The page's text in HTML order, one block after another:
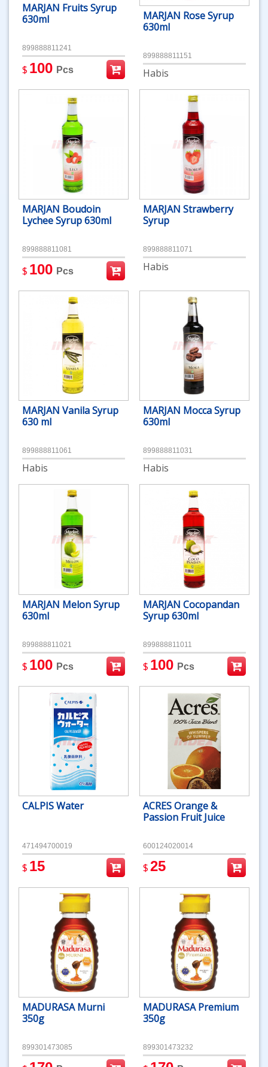
MARJAN Fruits Syrup
630ml
899888811241
$ 100 Pcs
MARJAN Rose Syrup
630ml
899888811151
Habis
MARJAN Boudoin
Lychee Syrup 630ml
899888811081
$ 100 Pcs
MARJAN Strawberry
Syrup
899888811071
Habis
MARJAN Vanila Syrup
630 ml
899888811061
Habis
MARJAN Mocca Syrup
630ml
899888811031
Habis
MARJAN Melon Syrup
630ml
899888811021
$ 100 Pcs
MARJAN Cocopandan
Syrup 630ml
899888811011
$ 100 Pcs
CALPIS Water
471494700019
$ 15
ACRES Orange &
Passion Fruit Juice
600124020014
$25
MADURASA Murni
350g
899301473085
MADURASA Premium
350g
899301473232